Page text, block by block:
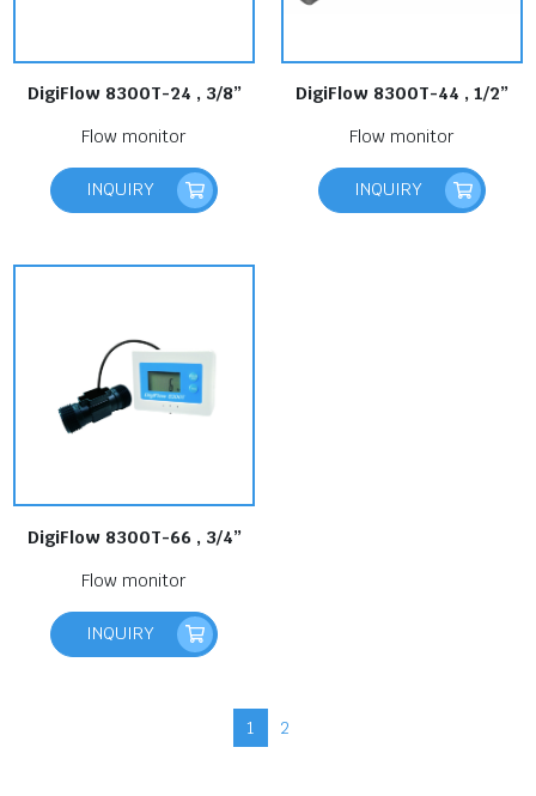
DigiFlow 8300T-24 , 3/8”
Flow monitor
INQUIRY
DigiFlow 8300T-44 , 1/2”
Flow monitor
INQUIRY
DigiFlow 8300T-66 , 3/4”
Flow monitor
INQUIRY
1 2